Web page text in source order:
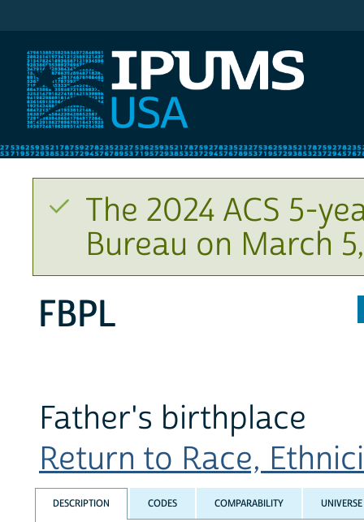
The 2024 ACS 5-
Bureau on March
FBPL
Father's birthplace
Return to Race,
DESCRIPTION CODES COMPARABILITY UNIVERSE